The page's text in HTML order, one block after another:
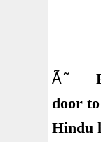
Ã˜
door
Hindu